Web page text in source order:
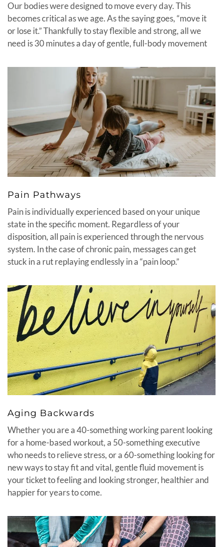
Our bodies were designed to move every day. This
becomes critical as we age. As the saying goes, “move it
or lose it.” Thankfully to stay flexible and strong, all we
need is 30 minutes a day of gentle, full-body movement
Pain Pathways
Pain is individually experienced based on your unique
state in the specific moment. Regardless of your
disposition, all pain is experienced through the nervous
system. In the case of chronic pain, messages can get
stuck in a rut replaying endlessly in a “pain loop.”
Aging Backwards
Whether you are a 40-something working parent looking
for a home-based workout, a 50-something executive
who needs to relieve stress, or a 60-something looking for
new ways to stay fit and vital, gentle fluid movement is
your ticket to feeling and looking stronger, healthier and
happier for years to come.